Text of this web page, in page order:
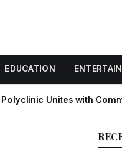
EDUCATION
with Community